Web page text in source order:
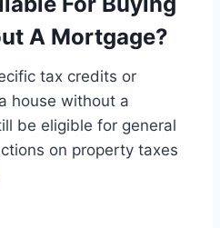
A Mortgage?
tax credits or
house without a
be eligible for general
on property taxes